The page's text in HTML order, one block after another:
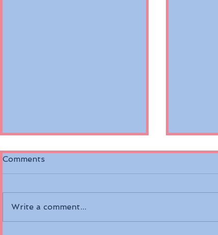
Comments
Write a comment...